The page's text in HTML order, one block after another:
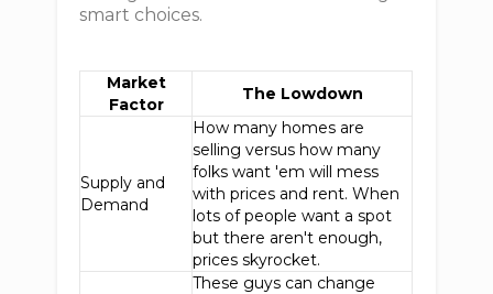
smart choices.
Market
Factor
The Lowdown
Supply and
Demand
How many homes are
selling versus how many
folks want 'em will mess
with prices and rent. When
lots of people want a spot
but there aren't enough,
prices skyrocket.
These guys can change